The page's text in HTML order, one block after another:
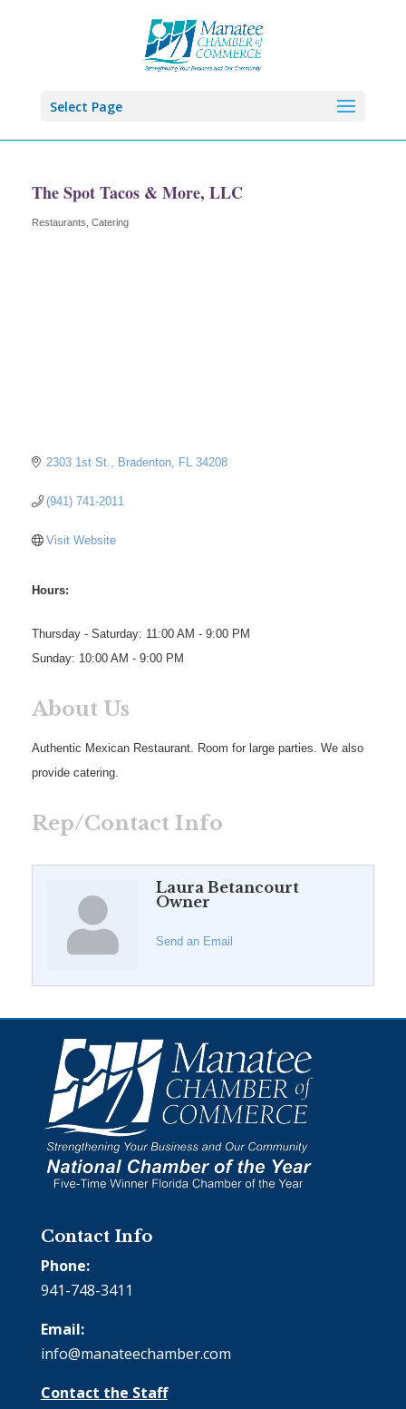
Select Page
The Spot Tacos & More, LLC
Categories
Restaurants Catering
2303 1st St. Bradenton FL 34208
(941) 741-2011
Visit Website
Hours:
Thursday - Saturday: 11:00 AM - 9:00 PM
Sunday: 10:00 AM - 9:00 PM
About Us
Authentic Mexican Restaurant. Room for large parties. We also
provide catering.
Rep/Contact Info
Laura Betancourt
Owner
Send an Email
Contact Info
Phone:
941-748-3411
Email:
info@manateechamber.com
Contact the Staff